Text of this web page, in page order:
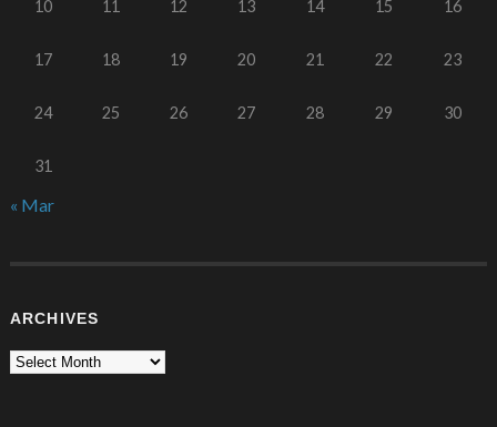
10 11 12 13 14 15 16
17 18 19 20 21 22 23
24 25 26 27 28 29 30
31
« Mar
ARCHIVES